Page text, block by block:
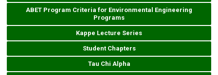
ABET Program Criteria for Environmental Engineering
Programs
Kappe Lecture Series
Student Chapters
Tau Chi Alpha